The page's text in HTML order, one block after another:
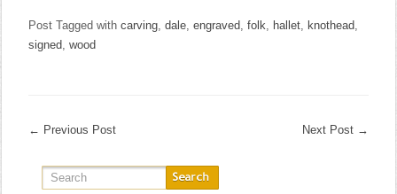
Post Tagged withcarving,dale,engraved,folk, hallet, knothead,
signed,wood
← Previous Post Next Post →